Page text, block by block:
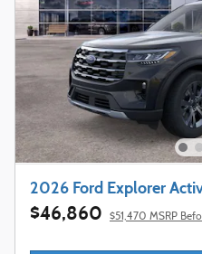
2026 Ford Explorer
$46,860 $51,470 MSRP